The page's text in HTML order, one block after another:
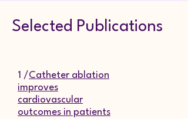
Selected Publications
1 /Catheter ablation
improves
cardiovascular
outcomes in patients